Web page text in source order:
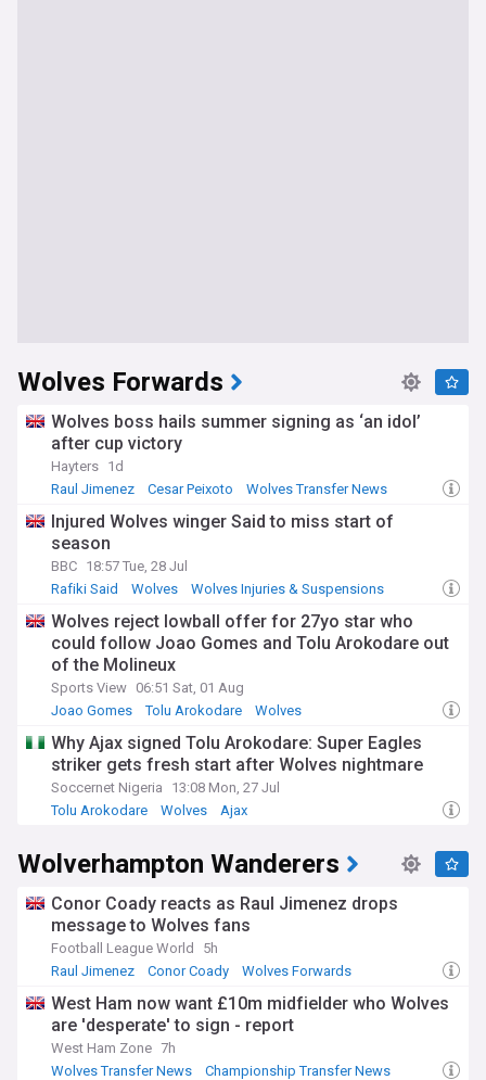
Wolves Forwards
Wolves boss hails summer signing as ‘an idol’
after cup victory
Hayters 1d
Raul Jimenez
Cesar Peixoto Wolves Transfer News
Injured Wolves winger Said to miss start of
season
BBC 18:57 Tue, 28 Jul
Rafiki Said
Wolves Wolves Injuries & Suspensions
Wolves reject lowball offer for 27yo star who
could follow Joao Gomes and Tolu Arokodare out
of the Molineux
Sports View 06:51 Sat, 01 Aug
Joao Gomes
Tolu Arokodare Wolves
Why Ajax signed Tolu Arokodare: Super Eagles
striker gets fresh start after Wolves nightmare
Soccernet Nigeria
13:08 Mon, 27 Jul
Tolu Arokodare
Wolves Ajax
Wolverhampton Wanderers
Conor Coady reacts as Raul Jimenez drops
message to Wolves fans
Football League World
5h
Raul Jimenez
Conor Coady Wolves Forwards
West Ham now want £10m midfielder who Wolves
are 'desperate' to sign - report
West Ham Zone 7h
Wolves Transfer News
Championship Transfer News